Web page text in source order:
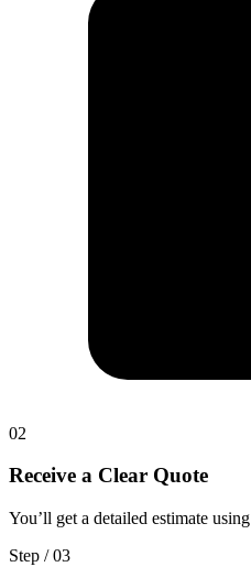
02
Receive a Clear Quote
You’ll get a detailed estimate
Step / 03